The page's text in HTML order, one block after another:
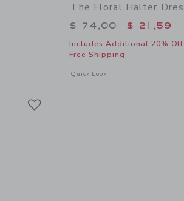
18,50 to
of Floral Bow Headband
The Floral Halter
Price reduced
$ 74,00 $ 21,59
Includes Additional 20% Off
Free Shipping
Quick Look
Opens a modal window with